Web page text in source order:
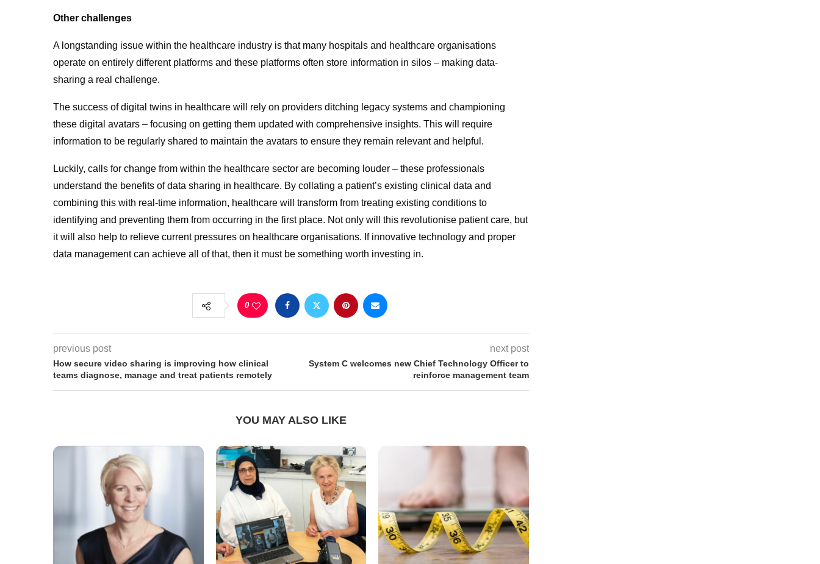
Other challenges
A longstanding issue within the healthcare industry is that many hospitals and healthcare organisations
operate on entirely different platforms and these platforms often store information in silos – making data-
sharing a real challenge.
The success of digital twins in healthcare will rely on providers ditching legacy systems and championing
these digital avatars – focusing on getting them updated with comprehensive insights. This will require
information to be regularly shared to maintain the avatars to ensure they remain relevant and helpful.
Luckily, calls for change from within the healthcare sector are becoming louder – these professionals
understand the benefits of data sharing in healthcare. By collating a patient’s existing clinical data and
combining this with real-time information, healthcare will transform from treating existing conditions to
identifying and preventing them from occurring in the first place. Not only will this revolutionise patient care, but
it will also help to relieve current pressures on healthcare organisations. If innovative technology and proper
data management can achieve all of that, then it must be something worth investing in.
0
previous post
How secure video sharing is improving how clinical
teams diagnose, manage and treat patients remotely
next post
System C welcomes new Chief Technology Officer to
reinforce management team
YOU MAY ALSO LIKE